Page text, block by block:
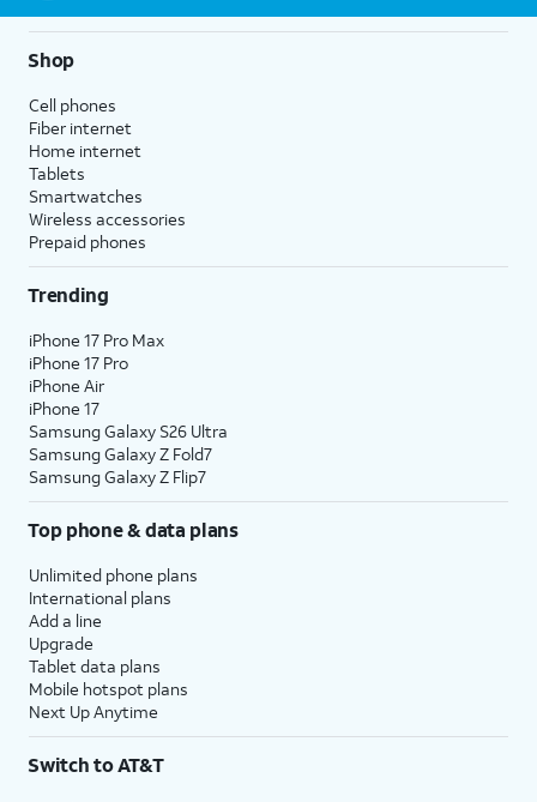
Shop
Cell phones
Fiber internet
Home internet
Tablets
Smartwatches
Wireless accessories
Prepaid phones
Trending
iPhone 17 Pro Max
iPhone 17 Pro
iPhone Air
iPhone 17
Samsung Galaxy S26 Ultra
Samsung Galaxy Z Fold7
Samsung Galaxy Z Flip7
Top phone & data plans
Unlimited phone plans
International plans
Add a line
Upgrade
Tablet data plans
Mobile hotspot plans
Next Up Anytime
Switch to AT&T